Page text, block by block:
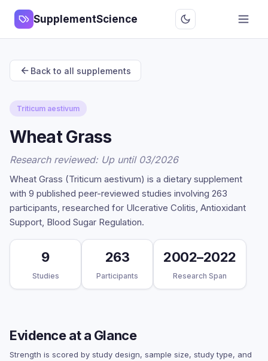
SupplementScience
Back to all supplements
Triticum aestivum
Wheat Grass
Research reviewed: Up until 03/2026
Wheat Grass (Triticum aestivum) is a dietary supplement
with 9 published peer-reviewed studies involving 263
participants, researched for Ulcerative Colitis, Antioxidant
Support, Blood Sugar Regulation.
9
Studies
263
Participants
2002–2022
Research Span
Evidence at a Glance
Strength is scored by study design, sample size, study type, and